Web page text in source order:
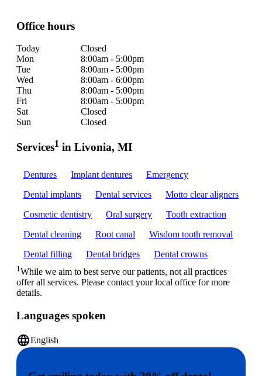
Office hours
Today
Closed
Mon
8:00am - 5:00pm
Tue
8:00am - 5:00pm
Wed
8:00am - 6:00pm
Thu
8:00am - 5:00pm
Fri
8:00am - 5:00pm
Sat
Closed
Sun
Closed
Services1 in Livonia, MI
Dentures Implant dentures
Emergency
Dental implants
Dental services
Motto clear aligners
Cosmetic dentistry
Oral surgery
Tooth extraction
Dental cleaning
Root canal
Wisdom tooth removal
Dental filling
Dental bridges Dental crowns
1While we aim to best serve our patients, not all practices
offer all services. Please contact your local office for more
details.
Languages spoken
languageEnglish